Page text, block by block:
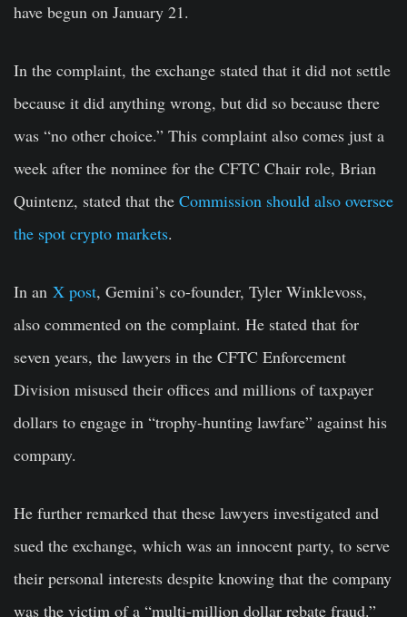
have begun on January 21.
In the complaint, the exchange stated that it did not settle
because it did anything wrong, but did so because there
was “no other choice.” This complaint also comes just a
week after the nominee for the CFTC Chair role, Brian
Quintenz, stated that the Commission should also oversee
the spot crypto markets.
In an X post, Gemini’s co-founder, Tyler Winklevoss,
also commented on the complaint. He stated that for
seven years, the lawyers in the CFTC Enforcement
Division misused their offices and millions of taxpayer
dollars to engage in “trophy-hunting lawfare” against his
company.
He further remarked that these lawyers investigated and
sued the exchange, which was an innocent party, to serve
their personal interests despite knowing that the company
was the victim of a “multi-million dollar rebate fraud.”